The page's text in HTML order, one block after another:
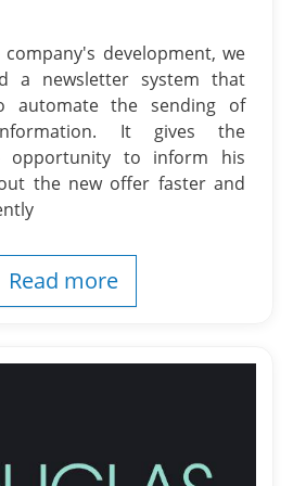
development, we
a newsletter system that
automate the sending of
It gives the
opportunity to inform his
the new offer faster and
Read more